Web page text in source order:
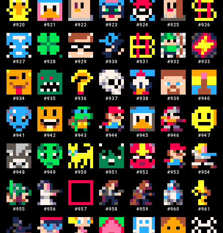
#920 #921 #922 #923 #924 #925 #926
#927 #928 #929 #930 #931 #932 #933
#934 #935 #936 #937 #938 #939 #940
#941 #942 #943 #944 #945 #946 #947
#948 #949 #950 #951 #952 #953 #954
#955 #956 #957 #958 #959 #960 #961